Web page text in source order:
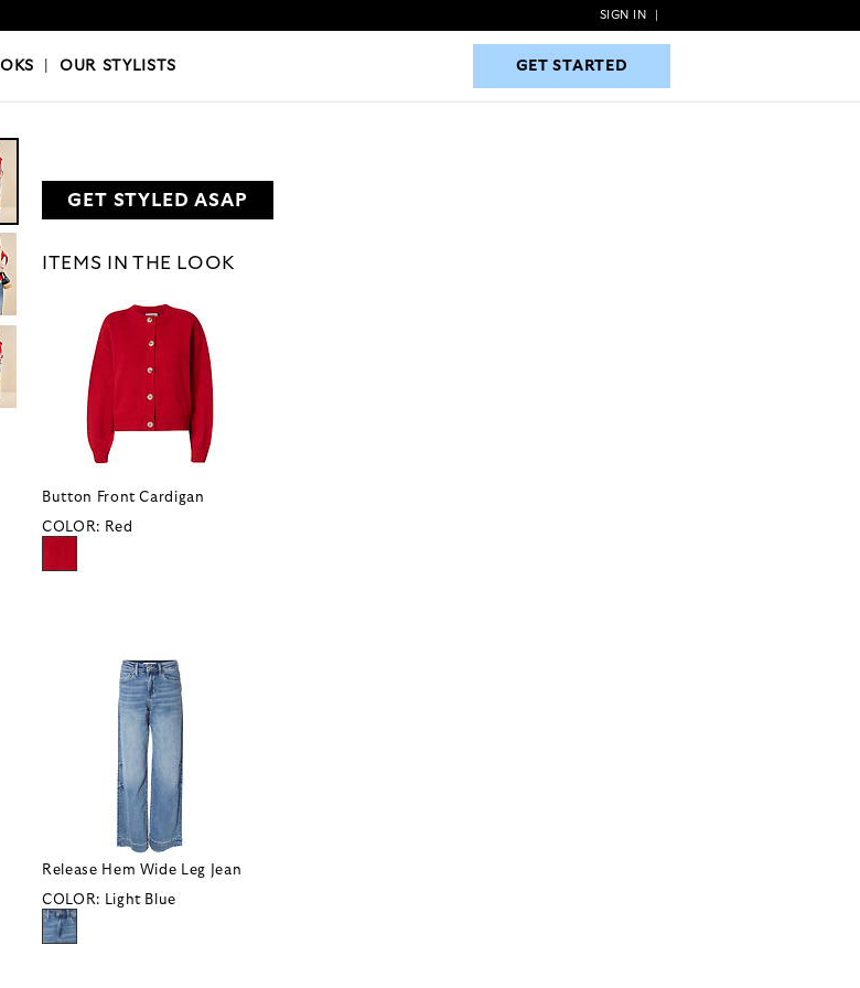
GET STARTED
SIGN IN
|OUR STYLISTS GET STARTED
GET STYLED ASAP
ITEMS IN THE LOOK
Button Front Cardigan
COLOR: Red
Release Hem Wide Leg Jean
COLOR: Light Blue